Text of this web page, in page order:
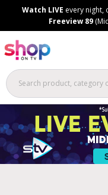
Watch LIVE every night,
Freeview 89